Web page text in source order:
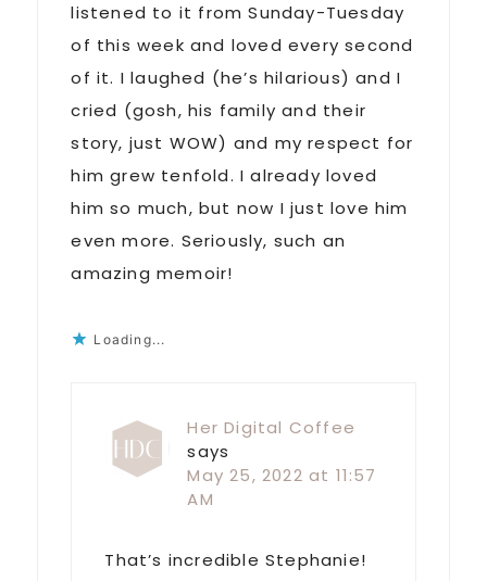
listened to it from Sunday-Tuesday
of this week and loved every second
of it. I laughed (he’s hilarious) and I
cried (gosh, his family and their
story, just WOW) and my respect for
him grew tenfold. I already loved
him so much, but now I just love him
even more. Seriously, such an
amazing memoir!
Loading...
Her Digital Coffee
says
May 25, 2022 at 11:57
AM
That’s incredible Stephanie!